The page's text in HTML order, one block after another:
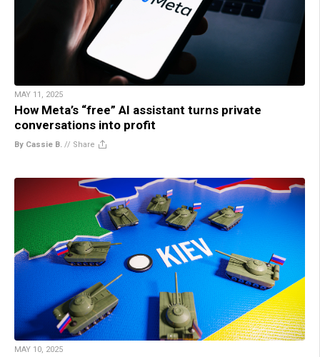
MAY 11, 2025
How Meta’s “free” AI assistant turns private
conversations into profit
By Cassie B. // Share
MAY 10, 2025